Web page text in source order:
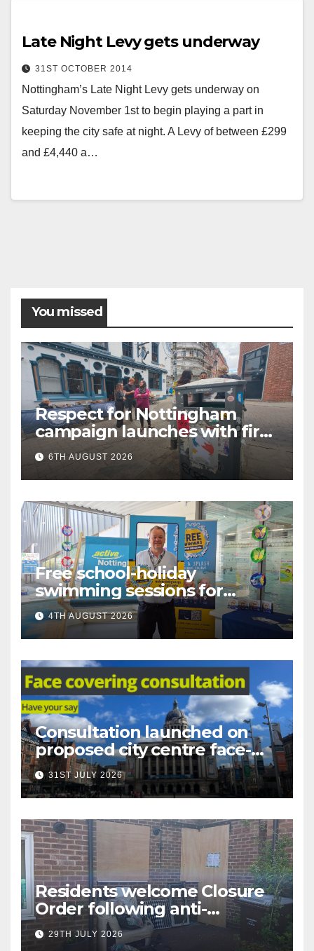
Late Night Levy gets underway
31ST OCTOBER 2014
Nottingham’s Late Night Levy gets underway on
Saturday November 1st to begin playing a part in
keeping the city safe at night. A Levy of between £299
and £4,440 a…
You missed
Respect for Nottingham
campaign launches with first
city walkabout
6TH AUGUST 2026
Free school-holiday
swimming sessions for
under-16s now live across
Nottingham
4TH AUGUST 2026
Consultation launched on
proposed city centre face-
covering restriction
31ST JULY 2026
Residents welcome Closure
Order following anti-
social behaviour action in
Oliver Close
29TH JULY 2026